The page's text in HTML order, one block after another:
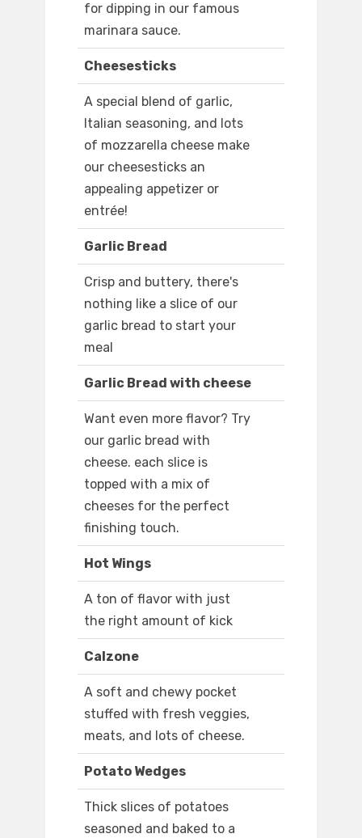
for dipping in our famous
marinara sauce.
Cheesesticks
A special blend of garlic,
Italian seasoning, and lots
of mozzarella cheese make
our cheesesticks an
appealing appetizer or
entrée!
Garlic Bread
Crisp and buttery, there's
nothing like a slice of our
garlic bread to start your
meal
Garlic Bread with cheese
Want even more flavor? Try
our garlic bread with
cheese. each slice is
topped with a mix of
cheeses for the perfect
finishing touch.
Hot Wings
A ton of flavor with just
the right amount of kick
Calzone
A soft and chewy pocket
stuffed with fresh veggies,
meats, and lots of cheese.
Potato Wedges
Thick slices of potatoes
seasoned and baked to a